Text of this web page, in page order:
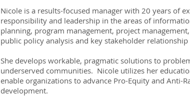
Nicole is a results-focused manager with 20 years of
responsibility and leadership in the areas of
planning, program management, project
public policy analysis and key stakeholder
She develops workable, pragmatic solutions to
underserved communities. Nicole utilizes her
enable organizations to advance Pro-Equity and Anti-
development.